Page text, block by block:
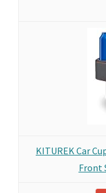
KITUREK Car
Front